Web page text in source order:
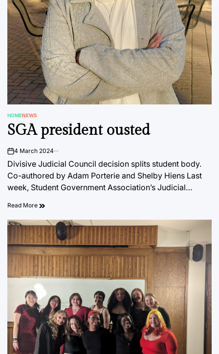
POSTED
IN
HOMENEWS
SGA president ousted
on4 March 2024
Divisive Judicial Council decision splits student body.
Co-authored by Adam Porterie and Shelby Hiens Last
week, Student Government Association’s Judicial…
Read More